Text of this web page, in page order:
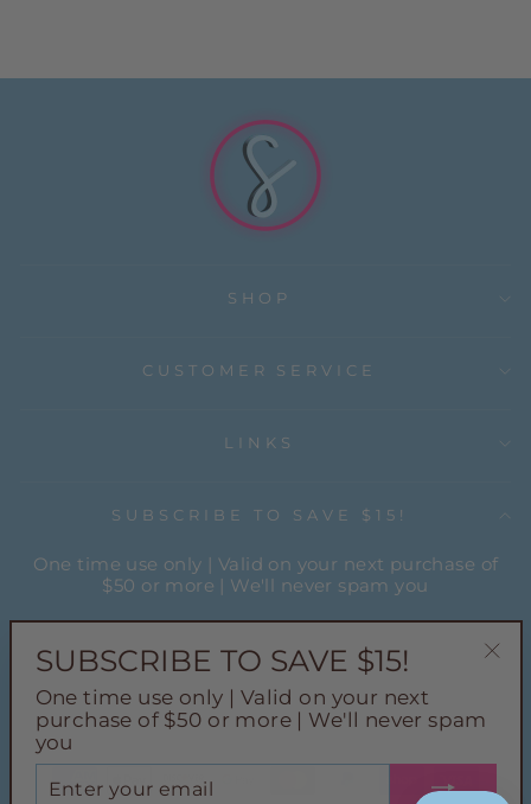
SHOP
CUSTOMER SERVICE
LINKS
SUBSCRIBE TO SAVE $15!
One time use only | Valid on your next purchase of
$50 or more | We'll never spam you
ENTER
EMAIL
Instagram
FacebookPinterest
TikTok
SUBSCRIBE TO SAVE $15!
One time use only | Valid on your next
purchase of $50 or more | We'll never spam
you
ENTER
YOUR